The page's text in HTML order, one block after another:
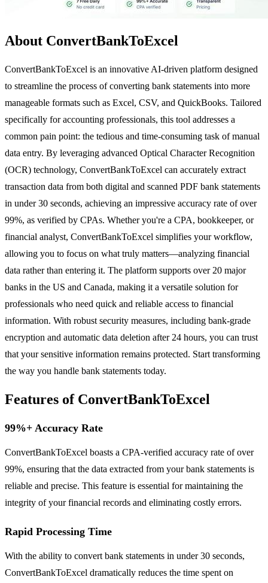
About ConvertBankToExcel
ConvertBankToExcel is an innovative AI-driven platform designed
to streamline the process of converting bank statements into more
manageable formats such as Excel, CSV, and QuickBooks. Tailored
specifically for accounting professionals, this tool addresses a
common pain point: the tedious and time-consuming task of manual
data entry. By leveraging advanced Optical Character Recognition
(OCR) technology, ConvertBankToExcel can accurately extract
transaction data from both digital and scanned PDF bank statements
in under 30 seconds, achieving an impressive accuracy rate of over
99%, as verified by CPAs. Whether you're a CPA, bookkeeper, or
financial analyst, ConvertBankToExcel simplifies your workflow,
allowing you to focus on what truly matters—analyzing financial
data rather than entering it. The platform supports over 20 major
banks in the US and Canada, making it a versatile solution for
professionals who need quick and reliable access to financial
information. With robust security measures, including bank-grade
encryption and automatic data deletion after 24 hours, you can trust
that your sensitive information remains protected. Start transforming
the way you handle bank statements today.
Features of ConvertBankToExcel
99%+ Accuracy Rate
ConvertBankToExcel boasts a CPA-verified accuracy rate of over
99%, ensuring that the data extracted from your bank statements is
reliable and precise. This feature is essential for maintaining the
integrity of your financial records and eliminating costly errors.
Rapid Processing Time
With the ability to convert bank statements in under 30 seconds,
ConvertBankToExcel dramatically reduces the time spent on